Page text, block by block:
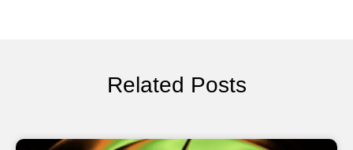
Related Posts